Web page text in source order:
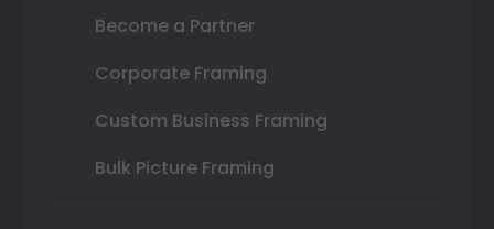
Become a Partner
Corporate Framing
Custom Business Framing
Bulk Picture Framing